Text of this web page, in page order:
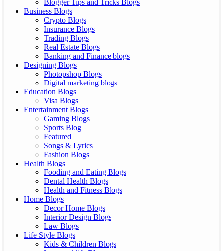
Blogger Tips and Tricks Blogs
Business Blogs
Crypto Blogs
Insurance Blogs
Trading Blogs
Real Estate Blogs
Banking and Finance blogs
Designing Blogs
Photopshop Blogs
Digital marketing blogs
Education Blogs
Visa Blogs
Entertainment Blogs
Gaming Blogs
Sports Blog
Featured
Songs & Lyrics
Fashion Blogs
Health Blogs
Fooding and Eating Blogs
Dental Health Blogs
Health and Fitness Blogs
Home Blogs
Decor Home Blogs
Interior Design Blogs
Law Blogs
Life Style Blogs
Kids & Children Blogs